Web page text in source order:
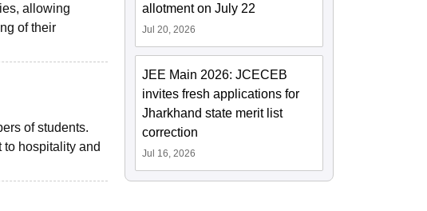
allowing
of their
of students.
hospitality and
allotment on July 22
Jul 20, 2026
JEE Main 2026: JCECEB
invites fresh applications for
Jharkhand state merit list
correction
Jul 16, 2026